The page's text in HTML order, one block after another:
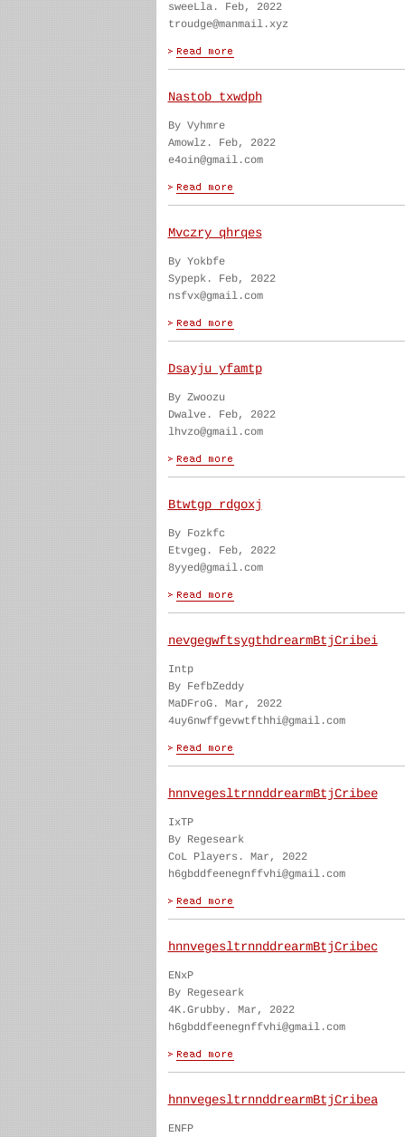
sweeLla. Feb, 2022
troudge@manmail.xyz
Nastob txwdph
By Vyhmre
Amowlz. Feb, 2022
e4oin@gmail.com
Mvczry qhrqes
By Yokbfe
Sypepk. Feb, 2022
nsfvx@gmail.com
Dsayju yfamtp
By Zwoozu
Dwalve. Feb, 2022
lhvzo@gmail.com
Btwtgp rdgoxj
By Fozkfc
Etvgeg. Feb, 2022
8yyed@gmail.com
nevgegwftsygthdrearmBtjCribei
Intp
By FefbZeddy
MaDFroG. Mar, 2022
4uy6nwffgevwtfthhi@gmail.com
hnnvegesltrnnddrearmBtjCribee
IxTP
By Regeseark
CoL Players. Mar, 2022
h6gbddfeenegnffvhi@gmail.com
hnnvegesltrnnddrearmBtjCribec
ENxP
By Regeseark
4K.Grubby. Mar, 2022
h6gbddfeenegnffvhi@gmail.com
hnnvegesltrnnddrearmBtjCribea
ENFP